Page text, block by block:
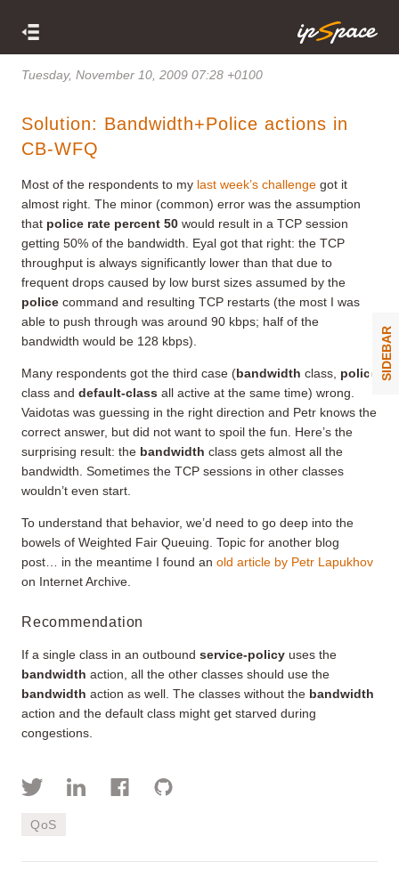
Tuesday, November 10, 2009 07:28 +0100
Solution: Bandwidth+Police actions in
CB-WFQ
Most of the respondents to my last week’s challenge got it
almost right. The minor (common) error was the assumption
that police rate percent 50 would result in a TCP session
getting 50% of the bandwidth. Eyal got that right: the TCP
throughput is always significantly lower than that due to
frequent drops caused by low burst sizes assumed by the
police command and resulting TCP restarts (the most I was
able to push through was around 90 kbps; half of the
bandwidth would be 128 kbps).
Many respondents got the third case (bandwidth class, police
class and default-class all active at the same time) wrong.
Vaidotas was guessing in the right direction and Petr knows the
correct answer, but did not want to spoil the fun. Here’s the
surprising result: the bandwidth class gets almost all the
bandwidth. Sometimes the TCP sessions in other classes
wouldn’t even start.
To understand that behavior, we’d need to go deep into the
bowels of Weighted Fair Queuing. Topic for another blog
post… in the meantime I found an old article by Petr Lapukhov
on Internet Archive.
Recommendation
If a single class in an outbound service-policy uses the
bandwidth action, all the other classes should use the
bandwidth action as well. The classes without the bandwidth
action and the default class might get starved during
congestions.
QoS
SIDEBAR